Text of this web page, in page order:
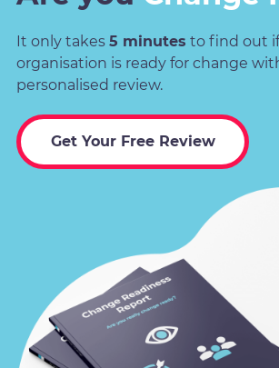
It only takes 5 minutes to find out
organisation is ready for change
personalised review.
Get Your Free Review